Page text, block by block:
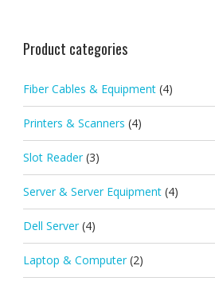
Product categories
Fiber Cables & Equipment (4)
Printers & Scanners (4)
Slot Reader (3)
Server & Server Equipment (4)
Dell Server (4)
Laptop & Computer (2)